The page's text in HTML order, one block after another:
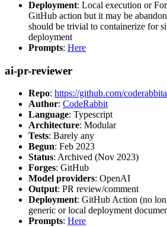
Deployment: Local execution or
GitHub action but it may be
should be trivial to containerize for
deployment
Prompts: Here
ai-pr-reviewer
Repo: https://github.com/
Author: CodeRabbit
Language: Typescript
Architecture: Modular
Tests: Barely any
Begun: Feb 2023
Status: Archived (Nov 2023)
Forges: GitHub
Model providers: OpenAI
Output: PR review/comment
Deployment: GitHub Action (no
generic or local deployment
Prompts: Here